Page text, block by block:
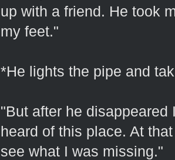
up with a friend. He took
my feet."
*He lights the pipe and
"But after he
heard of this place. At
see what I was missing."